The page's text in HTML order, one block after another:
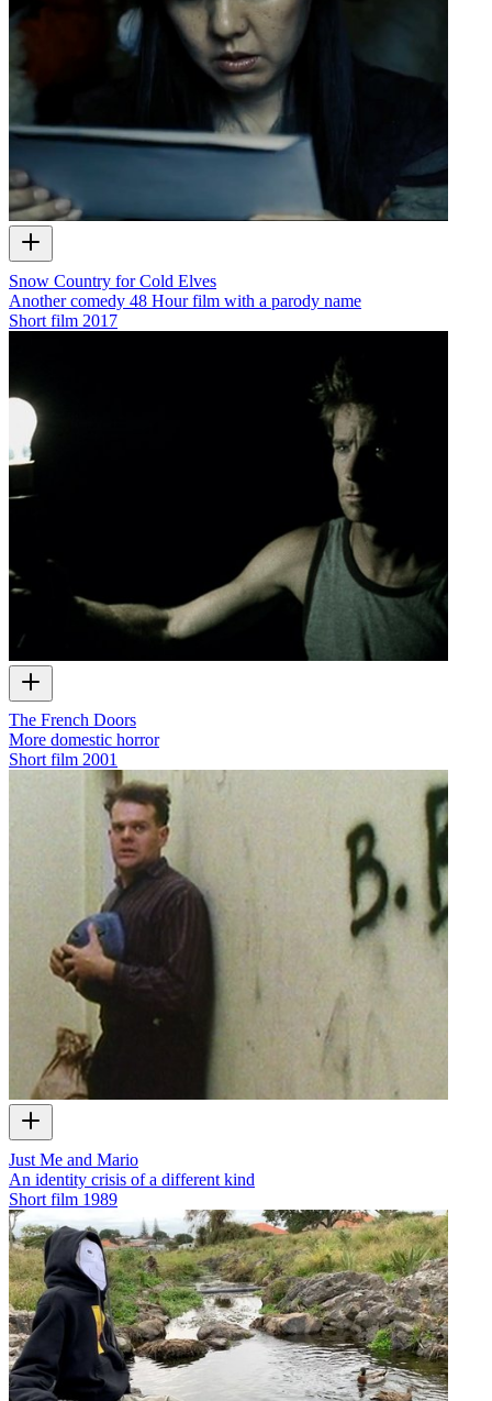
Snow Country for Cold Elves
Another comedy 48 Hour film with a parody name
Short film 2017
The French Doors
More domestic horror
Short film 2001
Just Me and Mario
An identity crisis of a different kind
Short film 1989